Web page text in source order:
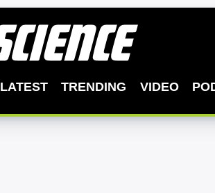
LATEST TRENDING VIDEO